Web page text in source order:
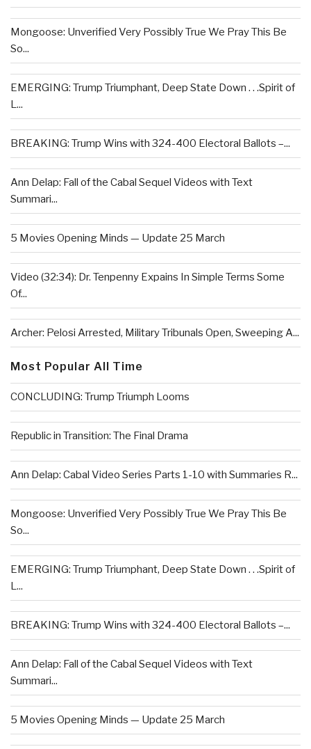
Mongoose: Unverified Very Possibly True We Pray This Be
So...
EMERGING: Trump Triumphant, Deep State Down . . .Spirit of
L...
BREAKING: Trump Wins with 324-400 Electoral Ballots –...
Ann Delap: Fall of the Cabal Sequel Videos with Text
Summari...
5 Movies Opening Minds — Update 25 March
Video (32:34): Dr. Tenpenny Expains In Simple Terms Some
Of...
Archer: Pelosi Arrested, Military Tribunals Open, Sweeping A...
Most Popular All Time
CONCLUDING: Trump Triumph Looms
Republic in Transition: The Final Drama
Ann Delap: Cabal Video Series Parts 1-10 with Summaries R...
Mongoose: Unverified Very Possibly True We Pray This Be
So...
EMERGING: Trump Triumphant, Deep State Down . . .Spirit of
L...
BREAKING: Trump Wins with 324-400 Electoral Ballots –...
Ann Delap: Fall of the Cabal Sequel Videos with Text
Summari...
5 Movies Opening Minds — Update 25 March